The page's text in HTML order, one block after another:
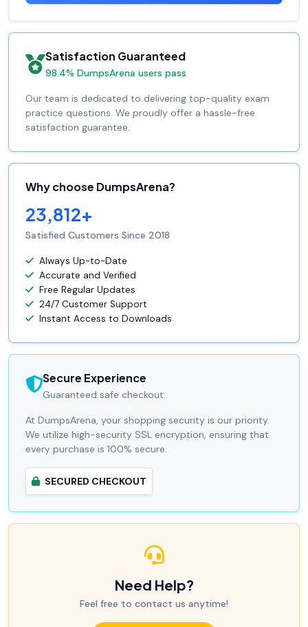
Satisfaction Guaranteed
98.4% DumpsArena users pass
Our team is dedicated to delivering top-quality exam
practice questions. We proudly offer a hassle-free
satisfaction guarantee.
Why choose DumpsArena?
23,812+
Satisfied Customers Since 2018
Always Up-to-Date
Accurate and Verified
Free Regular Updates
24/7 Customer Support
Instant Access to Downloads
Secure Experience
Guaranteed safe checkout.
At DumpsArena, your shopping security is our priority.
We utilize high-security SSL encryption, ensuring that
every purchase is 100% secure.
SECURED CHECKOUT
Need Help?
Feel free to contact us anytime!